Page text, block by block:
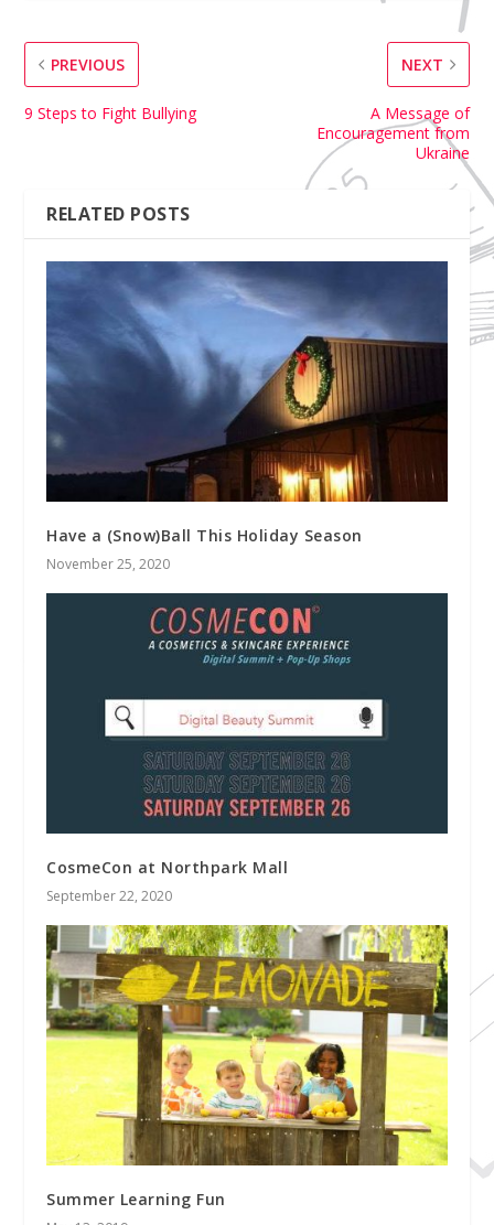
PREVIOUS
9 Steps to Fight Bullying
NEXT
A Message of
Encouragement from
Ukraine
RELATED POSTS
Have a (Snow)Ball This Holiday Season
November 25, 2020
CosmeCon at Northpark Mall
September 22, 2020
Summer Learning Fun